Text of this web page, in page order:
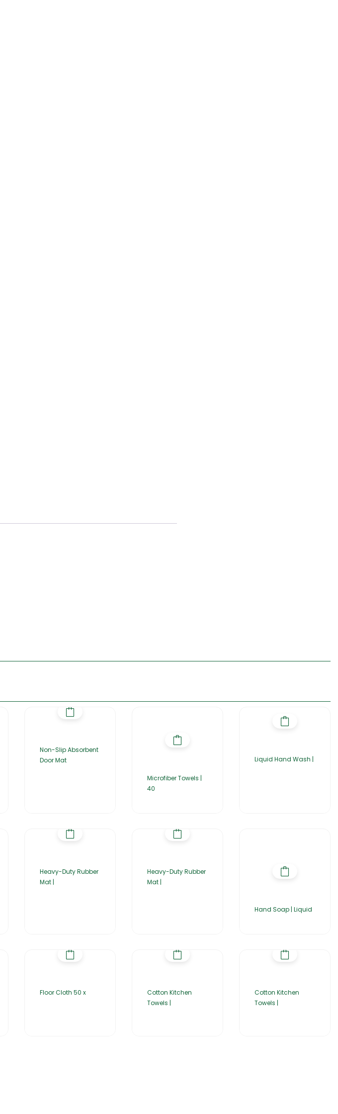
Non-Slip Absorbent
Door Mat
Microfiber Towels |
40
Liquid Hand Wash |
Heavy-Duty Rubber
Mat |
Heavy-Duty Rubber
Mat |
Hand Soap | Liquid
Floor Cloth 50 x
Cotton Kitchen
Towels |
Cotton Kitchen
Towels |